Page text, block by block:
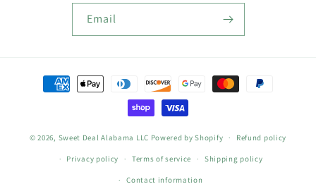
Email
Payment
methods
© 2026, Sweet Deal Alabama LLC Powered by Shopify Refund policy
Privacy policy Terms of service Shipping policy
Contact information